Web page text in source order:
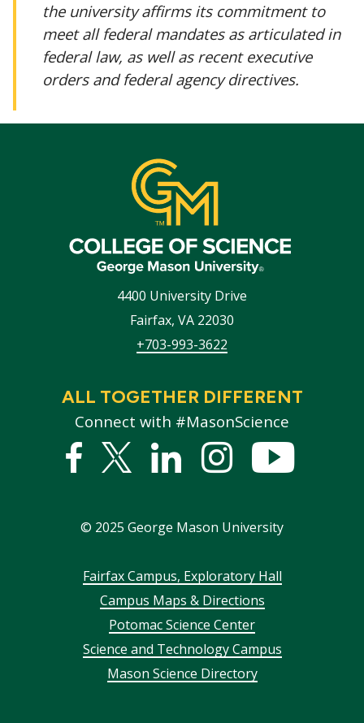
the university affirms its commitment to
meet all federal mandates as articulated in
federal law, as well as recent executive
orders and federal agency directives.
4400 University Drive
Fairfax, VA 22030
+703-993-3622
ALL TOGETHER DIFFERENT
Connect with #MasonScience
Facebook
Twitter
LinkedInstagram
© 2025 George Mason University
FooterFairfax Campus, Exploratory Hall
Campus Maps & Directions
Potomac Science Center
Science and Technology Campus
Mason Science Directory